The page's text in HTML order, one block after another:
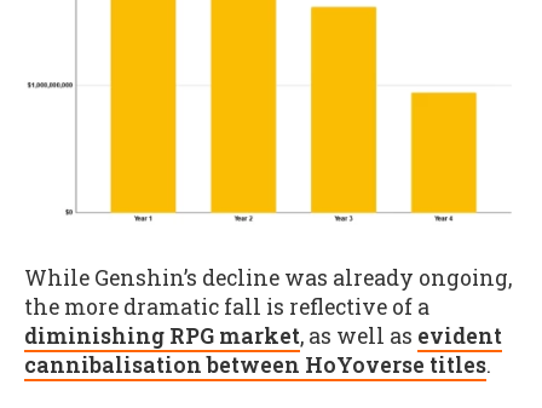
While Genshin’s decline was already ongoing,
the more dramatic fall is reflective of a
diminishing RPG market, as well as evident
cannibalisation between HoYoverse titles.